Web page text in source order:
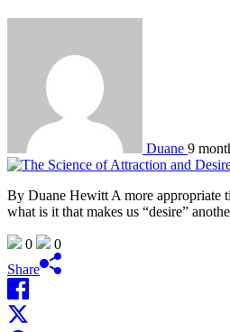
Duane 9
By Duane Hewitt A more appropriate
what is it that makes us “desire”
0
0
Share